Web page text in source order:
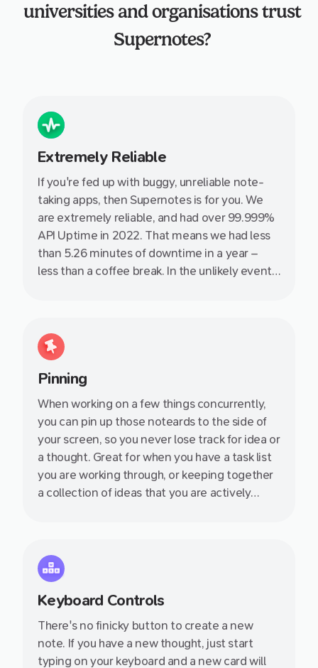
universities and organisations trust
Supernotes?
Extremely Reliable
If you're fed up with buggy, unreliable note-
taking apps, then Supernotes is for you. We
are extremely reliable, and had over 99.999%
API Uptime in 2022. That means we had less
than 5.26 minutes of downtime in a year –
less than a coffee break. In the unlikely event
Pinning
When working on a few things concurrently,
you can pin up those noteards to the side of
your screen, so you never lose track for idea or
a thought. Great for when you have a task list
you are working through, or keeping together
a collection of ideas that you are actively
Keyboard Controls
There's no finicky button to create a new
note. If you have a new thought, just start
typing on your keyboard and a new card will